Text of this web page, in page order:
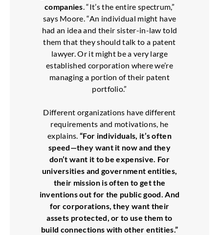
companies. “It’s the entire spectrum,”
says Moore. “An individual might have
had an idea and their sister-in-law told
them that they should talk to a patent
lawyer. Or it might be a very large
established corporation where we’re
managing a portion of their patent
portfolio.”
Different organizations have different
requirements and motivations, he
explains. “For individuals, it’s often
speed—they want it now and they
don’t want it to be expensive. For
universities and government entities,
their mission is often to get the
inventions out for the public good. And
for corporations, they want their
assets protected, or to use them to
build connections with other entities.”